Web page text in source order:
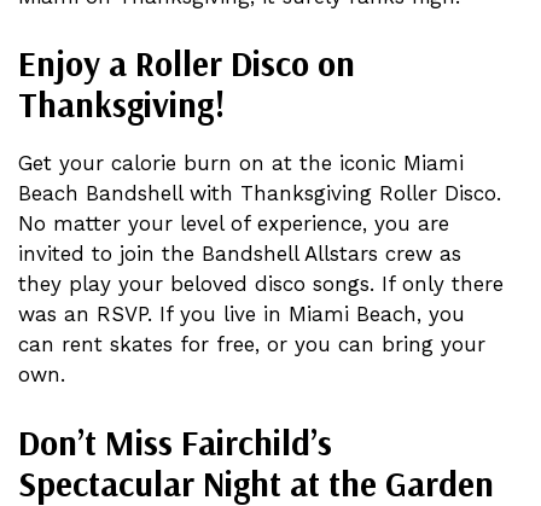
Enjoy a Roller Disco on
Thanksgiving!
Get your calorie burn on at the iconic Miami
Beach Bandshell with Thanksgiving Roller Disco.
No matter your level of experience, you are
invited to join the Bandshell Allstars crew as
they play your beloved disco songs. If only there
was an RSVP. If you live in Miami Beach, you
can rent skates for free, or you can bring your
own.
Don’t Miss Fairchild’s
Spectacular Night at the Garden